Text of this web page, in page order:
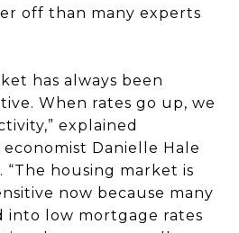
off than many experts
has always been
When rates go up, we
explained
Danielle Hale
housing market is
now because many
into low mortgage rates